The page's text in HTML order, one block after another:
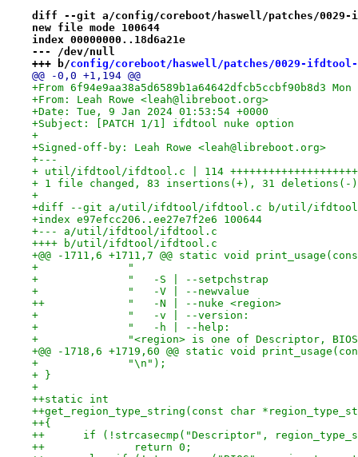
diff --git a/config/coreboot/haswell/patches/0029-
new file mode 100644
index 00000000..18d6a21e
--- /dev/null
+++ b/config/coreboot/haswell/patches/0029-
@@ -0,0 +1,194 @@
+From 6f94e9aa38a5d6589b1a64642dfcb5ccbf90b8d3
+From: Leah Rowe <leah@libreboot.org>
+Date: Tue, 9 Jan 2024 01:53:54 +0000
+Subject: [PATCH 1/1] ifdtool nuke option
+
+Signed-off-by: Leah Rowe <leah@libreboot.org>
+---
+ util/ifdtool/ifdtool.c | 114
+ 1 file changed, 83 insertions(+), 31 deletions(-)
+
+diff --git a/util/ifdtool/ifdtool.c b/util/
+index e97efcc206..ee27e7f2e6 100644
+--- a/util/ifdtool/ifdtool.c
++++ b/util/ifdtool/ifdtool.c
+@@ -1711,6 +1711,7 @@ static void
+ 	       "
+ 	       "   -S | --setpchstrap
+ 	       "   -V | --newvalue
++	       "   -N | --nuke <region>
+ 	       "   -v | --version:
+ 	       "   -h | --help:
+ 	       "<region> is one of Descriptor,
+@@ -1718,6 +1719,60 @@ static void
+ 	       "\n");
+ }
+
++static int
++get_region_type_string(const char
++{
++	if (!strcasecmp("Descriptor",
++		return 0;